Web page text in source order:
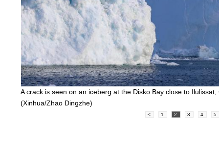
A crack is seen on an iceberg at the Disko Bay close to
(Xinhua/Zhao Dingzhe)
< 1 2 3 4 5